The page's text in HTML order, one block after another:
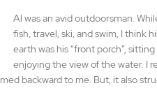
Al was an avid outdoorsman.
fish, travel, ski, and swim, I think
earth was his “front porch”,
enjoying the view of the water. I
backward to me. But, it also